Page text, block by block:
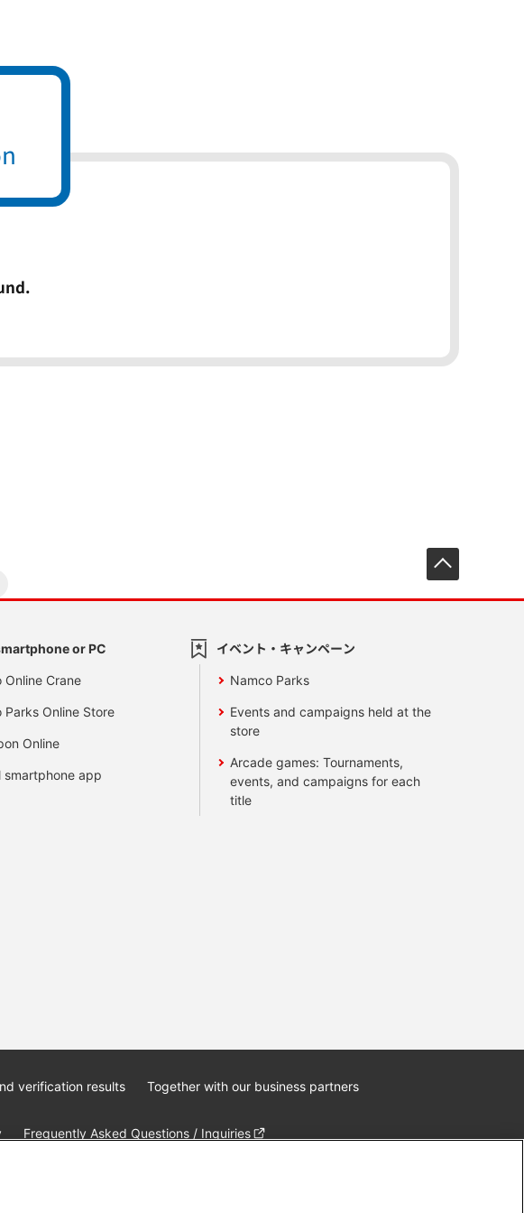
or PC
Online Crane
Parks Online Store
Online
smartphone app
イベント・キャンペーン
Namco Parks
Events and campaigns held at the
store
Arcade games: Tournaments,
events, and campaigns for each
title
verification results Together with our business partners
Frequently Asked Questions / Inquiries